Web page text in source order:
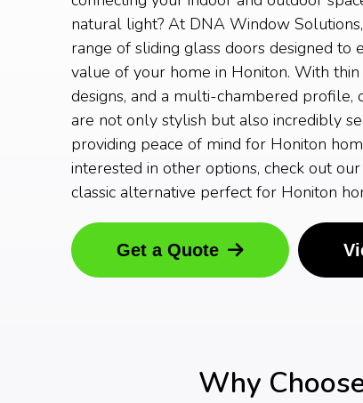
natural light? At DNA Window
range of sliding glass doors designed to
value of your home in Honiton. With
designs, and a multi-chambered profile,
are not only stylish but also incredibly
providing peace of mind for Honiton
interested in other options, check out our
classic alternative perfect for Honiton
Get a Quote
Why